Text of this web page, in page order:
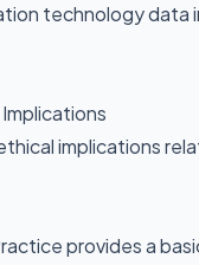
technology data
implications
provides a